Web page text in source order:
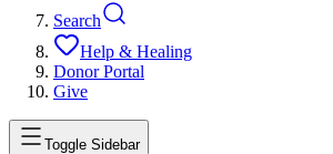
Search
Help & Healing
Donor Portal
Give
Toggle Sidebar